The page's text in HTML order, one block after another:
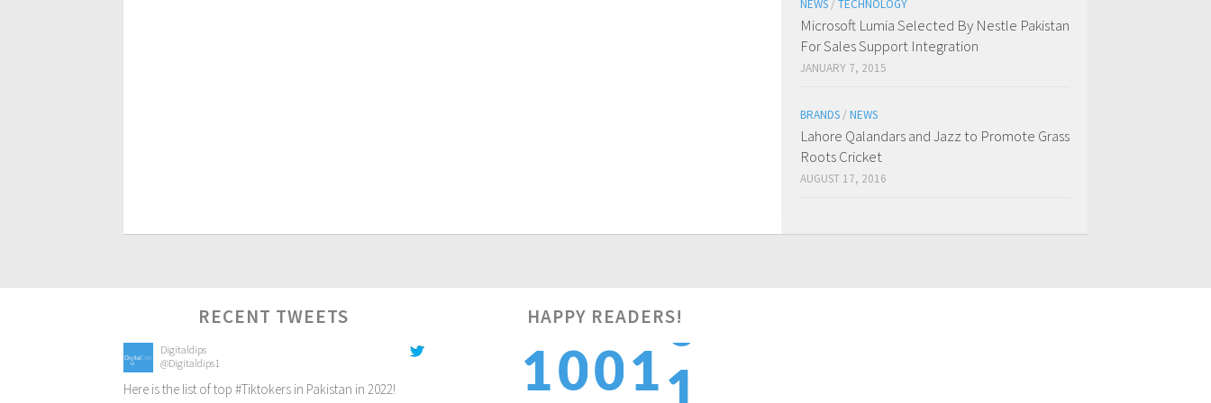
NEWS / TECHNOLOGY
Microsoft Lumia Selected By Nestle Pakistan
For Sales Support Integration
JANUARY 7, 2015
BRANDS / NEWS
Lahore Qalandars and Jazz to Promote Grass
Roots Cricket
AUGUST 17, 2016
RECENT TWEETS
Digitaldips
@Digitaldips1
Here is the list of top #Tiktokers in Pakistan in 2022!
HAPPY READERS!
1001
1